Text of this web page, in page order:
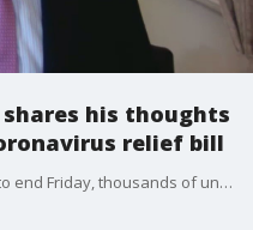
shares his thoughts
relief bill
With enhanced jobless benefits set to end Friday, thousands of unemployed North Texans are set to see their benefits drop by $600 a week unless Congress comes to an agreement.